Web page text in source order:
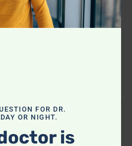
FOR DR.
OR NIGHT.
is